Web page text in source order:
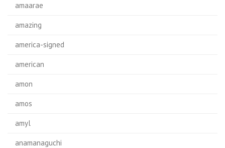
amaarae
amazing
america-signed
american
amon
amos
amyl
anamanaguchi